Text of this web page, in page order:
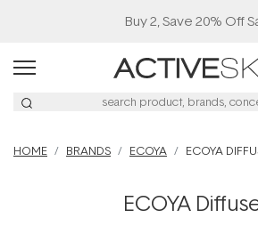
Buy 2, Save 20% Off
HOME BRANDS ECOYA ECOYA
ECOYA